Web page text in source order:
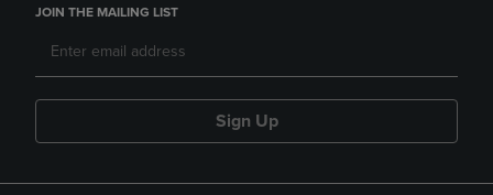
JOIN THE MAILING LIST
Sign Up